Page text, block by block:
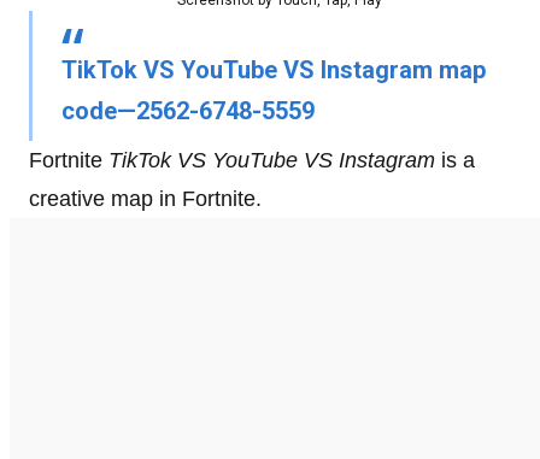
TikTok VS YouTube VS Instagram map
code—2562-6748-5559
Fortnite TikTok VS YouTube VS Instagram is a
creative map in Fortnite.